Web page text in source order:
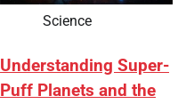
Science
Understanding Super-
Puff Planets and the